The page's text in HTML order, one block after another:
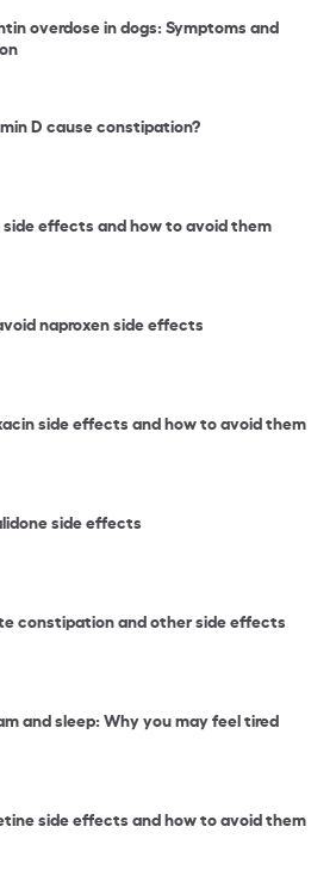
overdose in dogs: Symptoms and
D cause constipation?
effects and how to avoid them
naproxen side effects
side effects and how to avoid them
side effects
constipation and other side effects
and sleep: Why you may feel tired
side effects and how to avoid them